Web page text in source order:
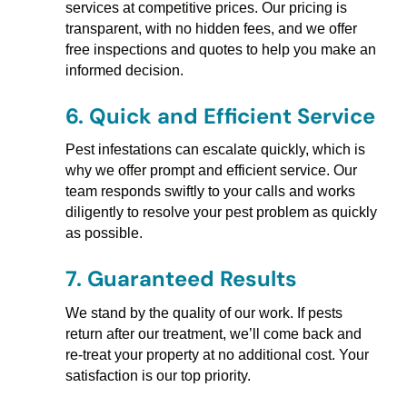
services at competitive prices. Our pricing is
transparent, with no hidden fees, and we offer
free inspections and quotes to help you make an
informed decision.
6. Quick and Efficient Service
Pest infestations can escalate quickly, which is
why we offer prompt and efficient service. Our
team responds swiftly to your calls and works
diligently to resolve your pest problem as quickly
as possible.
7. Guaranteed Results
We stand by the quality of our work. If pests
return after our treatment, we’ll come back and
re-treat your property at no additional cost. Your
satisfaction is our top priority.